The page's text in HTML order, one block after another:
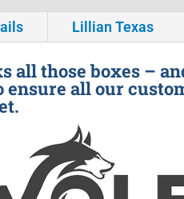
Lillian Texas
those boxes –
all our